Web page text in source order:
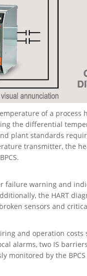
of a process
the differential
plant standards
transmitter, the
warning and
the HART
sensors and
and operation costs
alarms, two IS
monitored by the